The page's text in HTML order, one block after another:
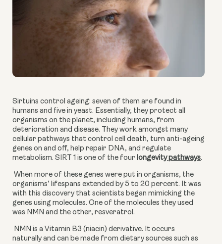
Sirtuins control ageing: seven of them are found in
humans and five in yeast. Essentially, they protect all
organisms on the planet, including humans, from
deterioration and disease. They work amongst many
cellular pathways that control cell death, turn anti-ageing
genes on and off, help repair DNA, and regulate
metabolism. SIRT 1 is one of the four longevity pathways.
organisms’ lifespans extended by 5 to 20 percent. It was
with this discovery that scientists began mimicking the
genes using molecules. One of the molecules they used
was NMN and the other, resveratrol.
naturally and can be made from dietary sources such as